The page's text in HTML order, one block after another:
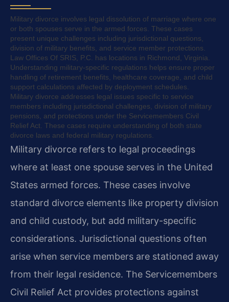
Military divorce involves legal dissolution of marriage where one
or both spouses serve in the armed forces. These cases
present unique challenges including jurisdictional questions,
division of military benefits, and service member protections.
Law Offices Of SRIS, P.C. has locations in Richmond, Virginia.
Understanding military-specific regulations helps ensure proper
handling of retirement benefits, healthcare coverage, and child
support calculations affected by deployment schedules.
Military divorce addresses legal issues specific to service
members including jurisdictional challenges, division of military
pensions, and protections under the Servicemembers Civil
Relief Act. These cases require understanding of both state
divorce laws and federal military regulations.
Military divorce refers to legal proceedings
where at least one spouse serves in the United
States armed forces. These cases involve
standard divorce elements like property division
and child custody, but add military-specific
considerations. Jurisdictional questions often
arise when service members are stationed away
from their legal residence. The Servicemembers
Civil Relief Act provides protections against